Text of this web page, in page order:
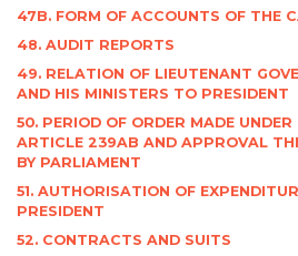
47B. FORM OF ACCOUNTS OF THE
48. AUDIT REPORTS
49. RELATION OF LIEUTENANT
AND HIS MINISTERS TO PRESIDENT
50. PERIOD OF ORDER MADE UNDER
ARTICLE 239AB AND APPROVAL
BY PARLIAMENT
51. AUTHORISATION OF
PRESIDENT
52. CONTRACTS AND SUITS